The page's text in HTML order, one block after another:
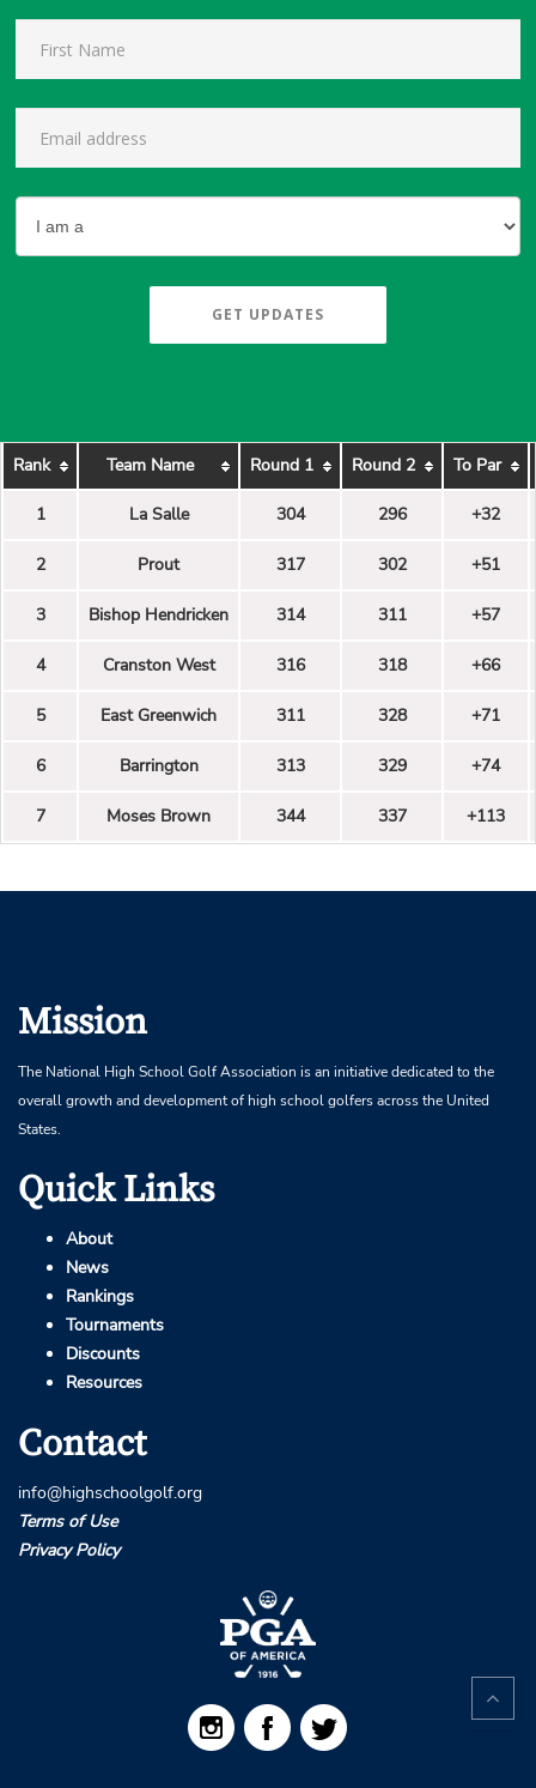
GET UPDATES
Rank Team Name Round 1 Round 2 To Par
1 La Salle 304 296 +32
2 Prout 317 302 +51
3 Bishop Hendricken 314 311 +57
4 Cranston West 316 318 +66
5 East Greenwich 311 328 +71
6 Barrington 313 329 +74
7 Moses Brown 344 337 +113
Mission
The National High School Golf Association is an initiative dedicated to the
overall growth and development of high school golfers across the United
States.
Quick Links
About
News
Rankings
Tournaments
Discounts
Resources
Contact
info@highschoolgolf.org
Terms of Use
Privacy Policy